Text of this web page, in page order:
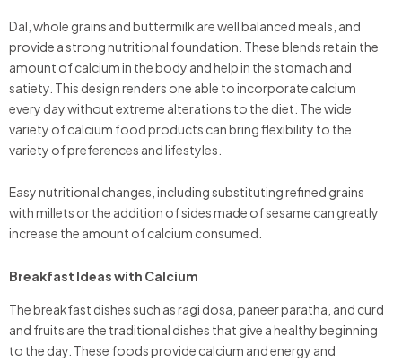
Dal, whole grains and buttermilk are well balanced meals, and
provide a strong nutritional foundation. These blends retain the
amount of calcium in the body and help in the stomach and
satiety. This design renders one able to incorporate calcium
every day without extreme alterations to the diet. The wide
variety of calcium food products can bring flexibility to the
variety of preferences and lifestyles.
Easy nutritional changes, including substituting refined grains
with millets or the addition of sides made of sesame can greatly
increase the amount of calcium consumed.
Breakfast Ideas with Calcium
The breakfast dishes such as ragi dosa, paneer paratha, and curd
and fruits are the traditional dishes that give a healthy beginning
to the day. These foods provide calcium and energy and